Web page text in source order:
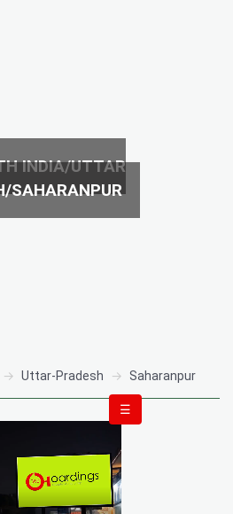
INDIA/UTTAR
SAHARANPUR
Uttar-Pradesh Saharanpur
☰